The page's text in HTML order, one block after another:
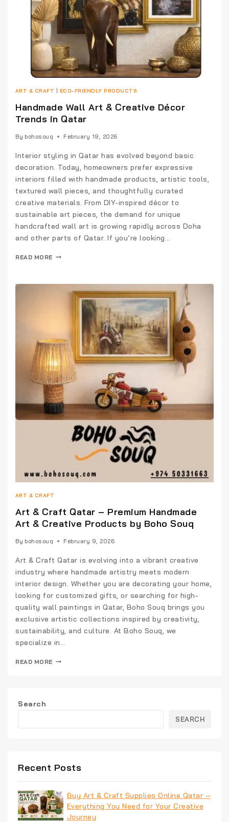
ART & CRAFT ECO-FRIENDLY PRODUCTS
Handmade Wall Art & Creative Décor
Trends in Qatar
By bohosouq February 19, 2026
Interior styling in Qatar has evolved beyond basic
decoration. Today, homeowners prefer expressive
interiors filled with handmade products, artistic tools,
textured wall pieces, and thoughtfully curated
creative materials. From DIY-inspired décor to
sustainable art pieces, the demand for unique
handcrafted wall art is growing rapidly across Doha
and other parts of Qatar. If you’re looking…
READ MORE
ART & CRAFT
Art & Craft Qatar – Premium Handmade
Art & Creative Products by Boho Souq
By bohosouq February 9, 2026
Art & Craft Qatar is evolving into a vibrant creative
industry where handmade artistry meets modern
interior design. Whether you are decorating your home,
looking for customized gifts, or searching for high-
quality wall paintings in Qatar, Boho Souq brings you
exclusive artistic collections inspired by creativity,
sustainability, and culture. At Boho Souq, we
specialize in…
READ MORE
Search
SEARCH
Recent Posts
Buy Art & Craft Supplies Online Qatar –
Everything You Need for Your Creative
Journey